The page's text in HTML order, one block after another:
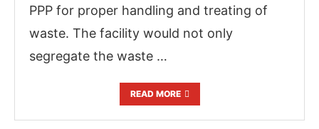
PPP for proper handling and treating of
waste. The facility would not only
segregate the waste …
READ MORE